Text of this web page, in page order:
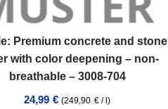
Premium concrete and stone
with color deepening – non-
breathable – 3008-704
24,99 € (249,90 € / l)